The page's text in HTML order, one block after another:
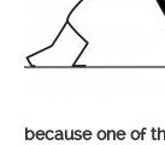
because one of